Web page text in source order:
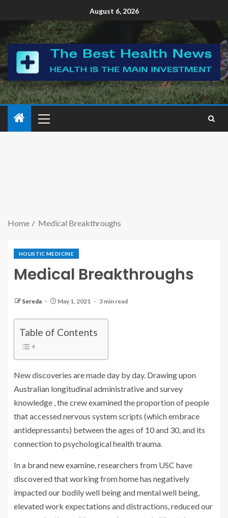
August 6, 2026
Home Medical Breakthroughs
HOLISTIC MEDICINE
Medical Breakthroughs
Sereda May 1, 2021 3 min read
Table of Contents
New discoveries are made day by day. Drawing upon
Australian longitudinal administrative and survey
knowledge , the crew examined the proportion of people
that accessed nervous system scripts (which embrace
antidepressants) between the ages of 10 and 30, and its
connection to psychological health trauma.
In a brand new examine, researchers from USC have
discovered that working from home has negatively
impacted our bodily well being and mental well being,
elevated work expectations and distractions, reduced our